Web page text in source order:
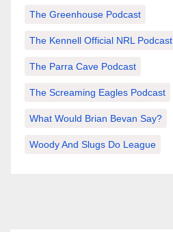
The Greenhouse Podcast
The Kennell Official NRL Podcast
The Parra Cave Podcast
The Screaming Eagles Podcast
What Would Brian Bevan Say?
Woody And Slugs Do League